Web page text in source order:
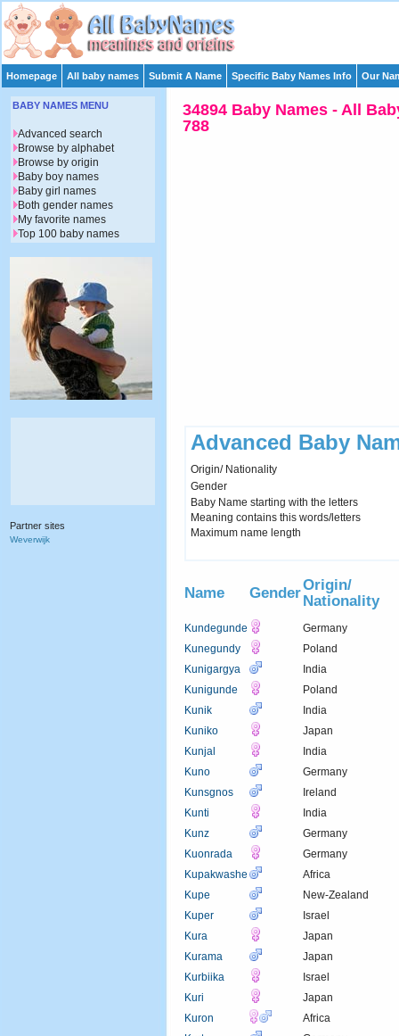
Homepage All baby names Submit A Name Specific Baby Names Info Our
34894 Baby Names - All
788
Advanced Baby
Origin/ Nationality
Gender
Baby Name starting with the letters
Meaning contains this words/letters
Maximum name length
Name GenderOrigin/
Nationality
Kundegunde
Germany
Kunegundy
Poland
Kunigargya
India
Kunigunde
Poland
Kunik
India
Kuniko
Japan
Kunjal
India
Kuno
Germany
Kunsgnos
Ireland
Kunti
India
Kunz
Germany
Kuonrada
Germany
Kupakwashe
Africa
Kupe
New-Zealand
Kuper
Israel
Kura
Japan
Kurama
Japan
Kurbiika
Israel
Kuri
Japan
Kuron
Africa
BABY NAMES MENU
Advanced search
Browse by alphabet
Browse by origin
Baby boy names
Baby girl names
Both gender names
My favorite names
Top 100 baby names
Partner sites
Weverwijk